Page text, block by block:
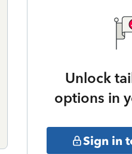
Unlock
options in
Sign in